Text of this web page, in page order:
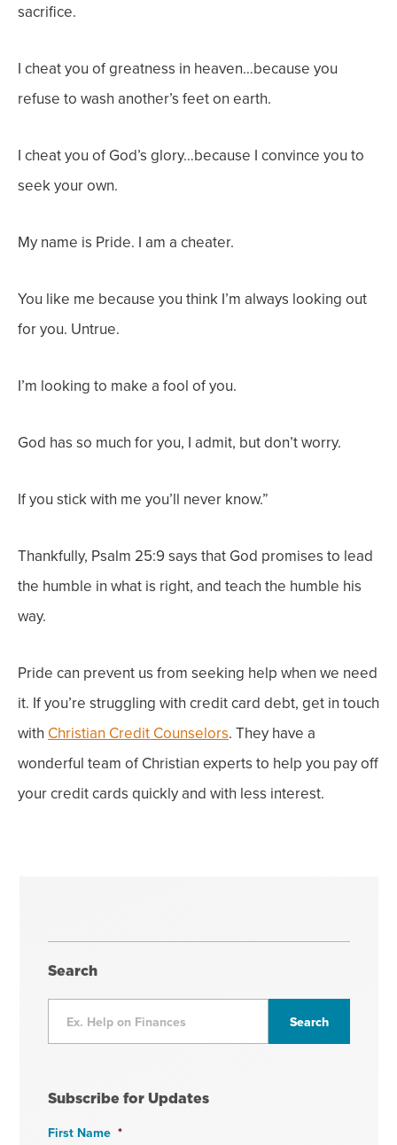
sacrifice.
I cheat you of greatness in heaven…because you
refuse to wash another’s feet on earth.
I cheat you of God’s glory…because I convince you to
seek your own.
My name is Pride. I am a cheater.
You like me because you think I’m always looking out
for you. Untrue.
I’m looking to make a fool of you.
God has so much for you, I admit, but don’t worry.
If you stick with me you’ll never know.”
Thankfully, Psalm 25:9 says that God promises to lead
the humble in what is right, and teach the humble his
way.
Pride can prevent us from seeking help when we need
it. If you’re struggling with credit card debt, get in touch
with Christian Credit Counselors. They have a
wonderful team of Christian experts to help you pay off
your credit cards quickly and with less interest.
Search
Subscribe for Updates
First Name *